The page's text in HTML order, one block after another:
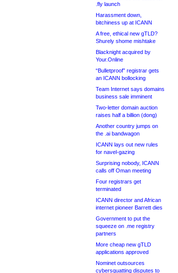
.fly launch
Harassment down,
bitchiness up at ICANN
A free, ethical new gTLD?
Shurely shome mishtake
Blacknight acquired by
Your.Online
“Bulletproof” registrar gets
an ICANN bollocking
Team Internet says domains
business sale imminent
Two-letter domain auction
raises half a billion (dong)
Another country jumps on
the .ai bandwagon
ICANN lays out new rules
for navel-gazing
Surprising nobody, ICANN
calls off Oman meeting
Four registrars get
terminated
ICANN director and African
internet pioneer Barrett dies
Government to put the
squeeze on .me registry
partners
More cheap new gTLD
applications approved
Nominet outsources
cybersquatting disputes to